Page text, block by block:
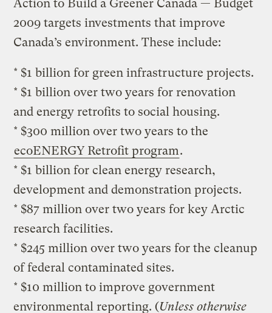
Action to Build a Greener Canada — Budget
2009 targets investments that improve
Canada’s environment. These include:
* $1 billion for green infrastructure projects.
* $1 billion over two years for renovation
and energy retrofits to social housing.
* $300 million over two years to the
ecoENERGY Retrofit program.
* $1 billion for clean energy research,
development and demonstration projects.
* $87 million over two years for key Arctic
research facilities.
* $245 million over two years for the cleanup
of federal contaminated sites.
* $10 million to improve government
environmental reporting. (Unless otherwise